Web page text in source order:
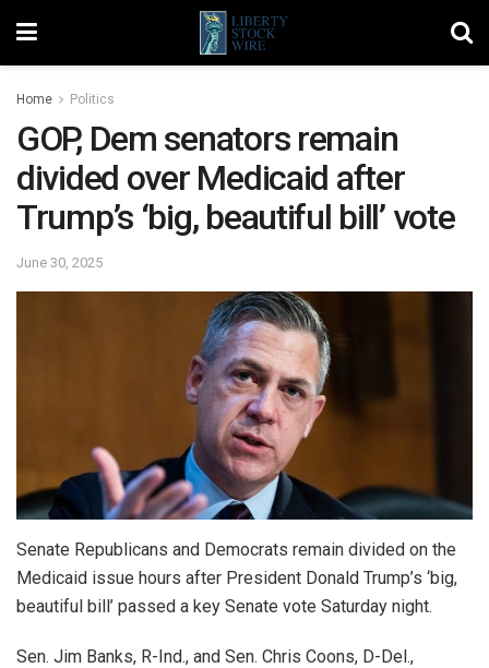
Home Politics
GOP, Dem senators remain
divided over Medicaid after
Trump’s ‘big, beautiful bill’ vote
June 30, 2025
Senate Republicans and Democrats remain divided on the
Medicaid issue hours after President Donald Trump’s ‘big,
beautiful bill’ passed a key Senate vote Saturday night.
Sen. Jim Banks, R-Ind., and Sen. Chris Coons, D-Del.,